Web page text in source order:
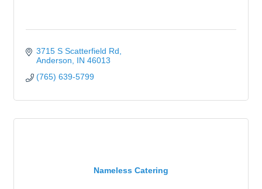
3715 S Scatterfield Rd
Anderson
IN 46013
(765) 639-5799
Nameless Catering